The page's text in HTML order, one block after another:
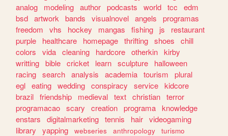
analog
modeling author podcasts world tcc
edm
bsd artwork bands visualnovel angels
programas
freedom
vhs hockey mangas fishing js
restaurant
purple
healthcare homepage thrifting shoes
chill
colors
vida cleaning hardcore otherkin kirby
writting bible cricket learn sculpture
halloween
racing search analysis academia tourism
plural
egl eating wedding conspiracy service kidcore
brazil friendship medieval text christian terror
programacao scary creation programa knowledge
enstars
digitalmarketing tennis hair videogaming
library
yapping webseries anthropology
turismo